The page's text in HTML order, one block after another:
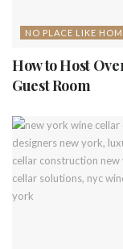
NO PLACE LIKE
How to Host
Guest Room